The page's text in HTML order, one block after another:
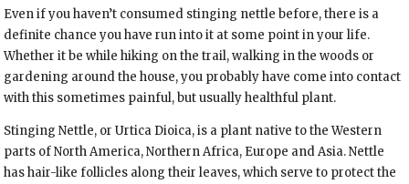
Even if you haven’t consumed stinging nettle before, there is a
definite chance you have run into it at some point in your life.
Whether it be while hiking on the trail, walking in the woods or
gardening around the house, you probably have come into contact
with this sometimes painful, but usually healthful plant.
Stinging Nettle, or Urtica Dioica, is a plant native to the Western
parts of North America, Northern Africa, Europe and Asia. Nettle
has hair-like follicles along their leaves, which serve to protect the